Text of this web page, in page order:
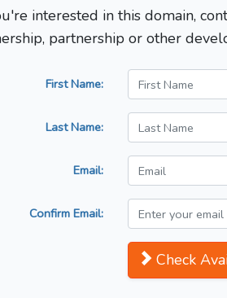
interested in this domain,
partnership or other
First Name:
Last Name:
Email:
Confirm Email:
Check